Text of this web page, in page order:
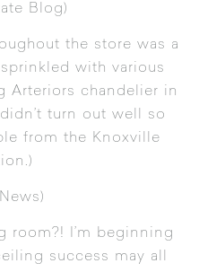
Blog)
the store was a
with various
Arteriors chandelier in
turn out well so
from the Knoxville
)
room?! I’m beginning
success may all